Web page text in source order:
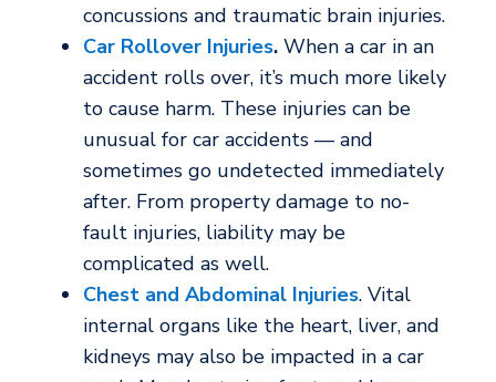
concussions and traumatic brain injuries.
Car Rollover Injuries. When a car in an
accident rolls over, it’s much more likely
to cause harm. These injuries can be
unusual for car accidents — and
sometimes go undetected immediately
after. From property damage to no-
fault injuries, liability may be
complicated as well.
Chest and Abdominal Injuries. Vital
internal organs like the heart, liver, and
kidneys may also be impacted in a car